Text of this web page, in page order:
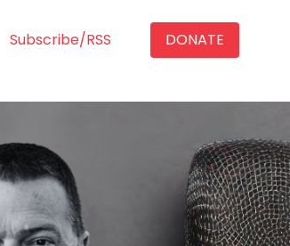
Subscribe/RSS DONATE